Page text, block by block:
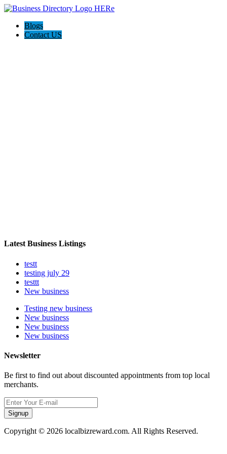
Blogs
Contact US
Latest Business Listings
testt
testing july 29
testtt
New business
Testing new business
New business
New business
New business
Newsletter
Be first to find out about discounted appointments from top local
merchants.
Signup
Copyright © 2026 localbizreward.com. All Rights Reserved.